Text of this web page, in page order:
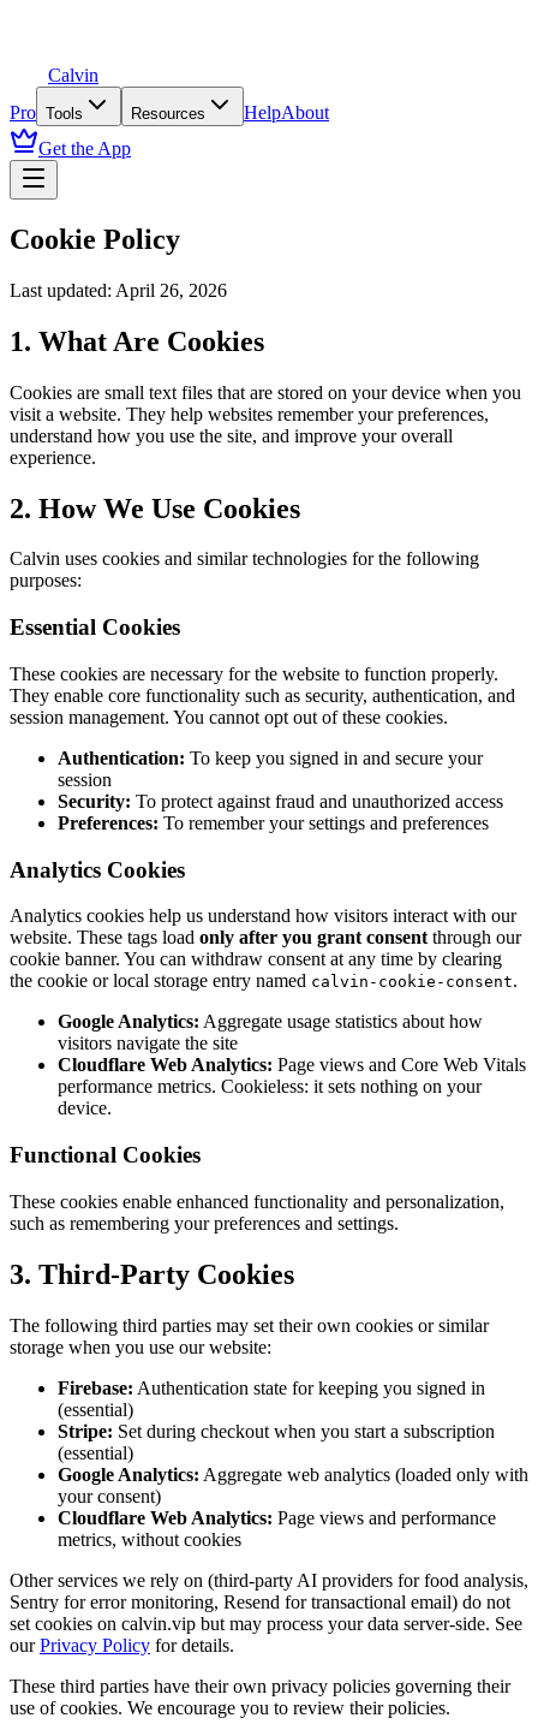
Calvin
Pro Tools Resources HelpAbout
Get the App
Cookie Policy
Last updated: April 26, 2026
1. What Are Cookies
Cookies are small text files that are stored on your device when you
visit a website. They help websites remember your preferences,
understand how you use the site, and improve your overall
experience.
2. How We Use Cookies
Calvin uses cookies and similar technologies for the following
purposes:
Essential Cookies
These cookies are necessary for the website to function properly.
They enable core functionality such as security, authentication, and
session management. You cannot opt out of these cookies.
Authentication: To keep you signed in and secure your
session
Security: To protect against fraud and unauthorized access
Preferences: To remember your settings and preferences
Analytics Cookies
Analytics cookies help us understand how visitors interact with our
website. These tags load only after you grant consent through our
cookie banner. You can withdraw consent at any time by clearing
the cookie or local storage entry named calvin-cookie-consent.
Google Analytics: Aggregate usage statistics about how
visitors navigate the site
Cloudflare Web Analytics: Page views and Core Web Vitals
performance metrics. Cookieless: it sets nothing on your
device.
Functional Cookies
These cookies enable enhanced functionality and personalization,
such as remembering your preferences and settings.
3. Third-Party Cookies
The following third parties may set their own cookies or similar
storage when you use our website:
Firebase: Authentication state for keeping you signed in
(essential)
Stripe: Set during checkout when you start a subscription
(essential)
Google Analytics: Aggregate web analytics (loaded only with
your consent)
Cloudflare Web Analytics: Page views and performance
metrics, without cookies
Other services we rely on (third-party AI providers for food analysis,
Sentry for error monitoring, Resend for transactional email) do not
set cookies on calvin.vip but may process your data server-side. See
our Privacy Policy for details.
These third parties have their own privacy policies governing their
use of cookies. We encourage you to review their policies.